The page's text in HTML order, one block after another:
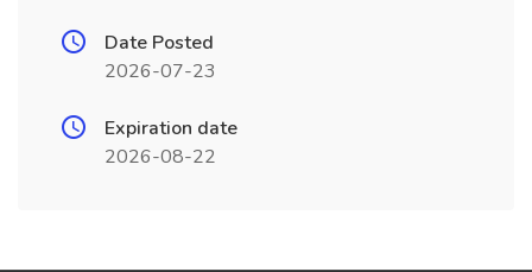
Date Posted
2026-07-23
Expiration date
2026-08-22